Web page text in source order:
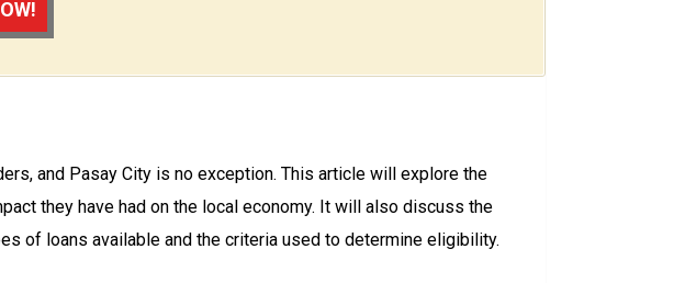
and Pasay City is no exception. This article will explore the
they have had on the local economy. It will also discuss the
of loans available and the criteria used to determine eligibility.